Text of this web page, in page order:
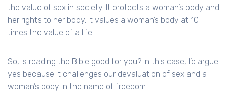
the value of sex in society. It protects a woman’s body and
her rights to her body. It values a woman’s body at 10
times the value of a life.
So, is reading the Bible good for you? In this case, I’d argue
yes because it challenges our devaluation of sex and a
woman’s body in the name of freedom.